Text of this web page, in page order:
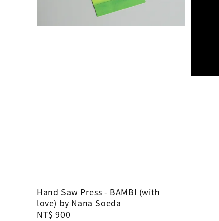
Hand Saw Press - BAMBI (with
love) by Nana Soeda
Regular
NT$ 900